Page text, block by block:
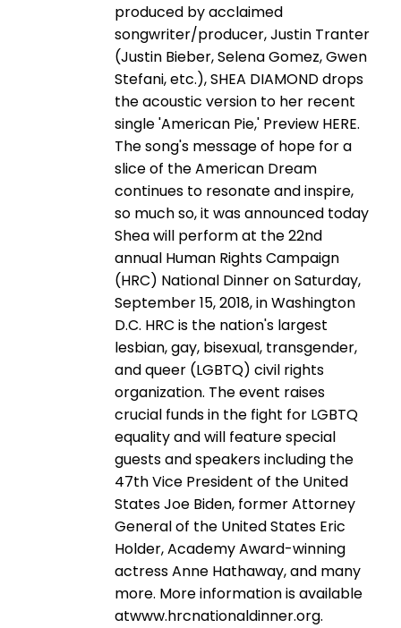
produced by acclaimed
songwriter/producer, Justin Tranter
(Justin Bieber, Selena Gomez, Gwen
Stefani, etc.), SHEA DIAMOND drops
the acoustic version to her recent
single 'American Pie,' Preview HERE.
The song's message of hope for a
slice of the American Dream
continues to resonate and inspire,
so much so, it was announced today
Shea will perform at the 22nd
annual Human Rights Campaign
(HRC) National Dinner on Saturday,
September 15, 2018, in Washington
D.C. HRC is the nation's largest
lesbian, gay, bisexual, transgender,
and queer (LGBTQ) civil rights
organization. The event raises
crucial funds in the fight for LGBTQ
equality and will feature special
guests and speakers including the
47th Vice President of the United
States Joe Biden, former Attorney
General of the United States Eric
Holder, Academy Award-winning
actress Anne Hathaway, and many
more. More information is available
atwww.hrcnationaldinner.org.